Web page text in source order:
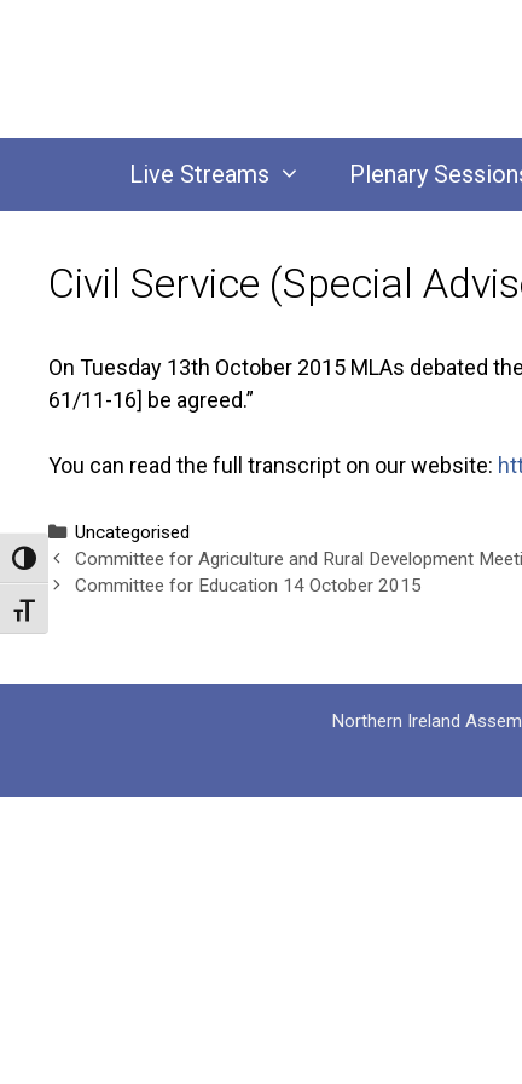
Toggle High Contrast
Toggle Font size
Live Streams Plenary
Civil Service (Special
On Tuesday 13th October 2015 MLAs debated
61/11-16] be agreed.”
You can read the full transcript on our website:
Categories
Uncategorised
Committee for Agriculture and Rural Development
Committee for Education 14 October 2015
Northern Ireland